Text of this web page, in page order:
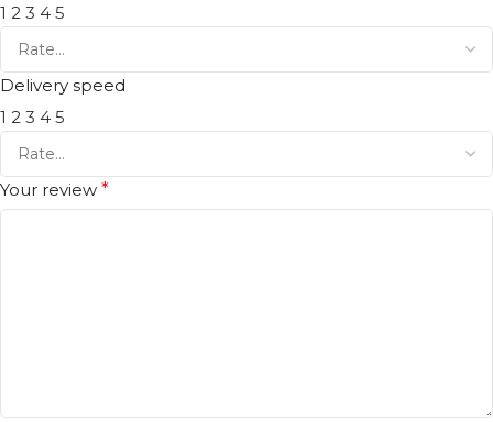
1 2 3 4 5
Delivery speed
1 2 3 4 5
Your review *